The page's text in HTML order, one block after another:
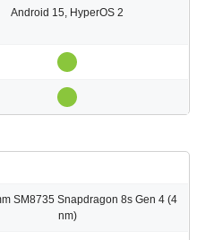
Android 15, HyperOS 2
SM8735 Snapdragon 8s Gen 4 (4
nm)